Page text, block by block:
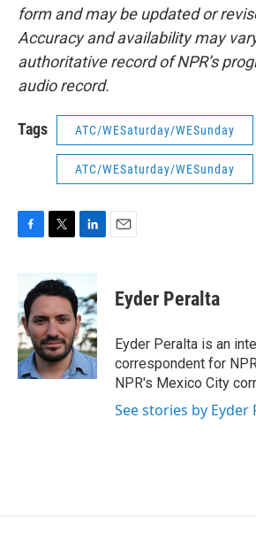
form and may be updated or
Accuracy and availability may
authoritative record of NPR’s
audio record.
Tags ATC/WESaturday/WESunday
ATC/WESaturday/WESunday
b
o
o
k
i
t
e
r
n
k
e
d
I
n
Eyder Peralta
Eyder Peralta is an
correspondent for
NPR's Mexico City
See stories by Eyder